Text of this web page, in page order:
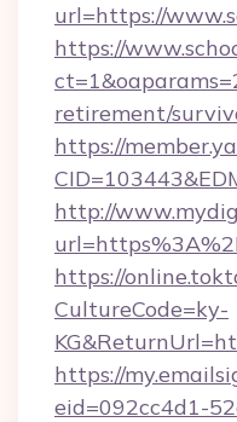
url=https://
https://
retirement/
https://
http://
https://
CultureCode=ky-
https://
eid=092cc4d1-